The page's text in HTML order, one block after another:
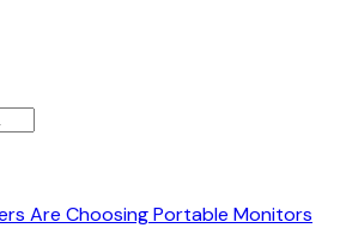
Are Choosing Portable Monitors